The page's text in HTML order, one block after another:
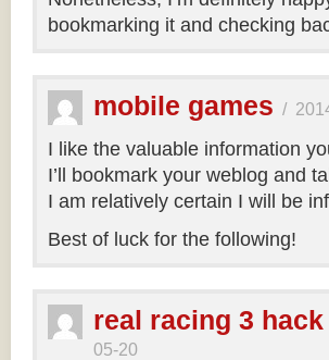
bookmarking it and checking
mobile games /
I like the valuable information
I’ll bookmark your weblog and
I am relatively certain I will be
Best of luck for the following!
real racing 3
05-20